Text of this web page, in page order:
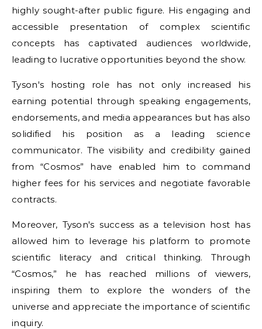
highly sought-after public figure. His engaging and
accessible presentation of complex scientific
concepts has captivated audiences worldwide,
leading to lucrative opportunities beyond the show.
Tyson's hosting role has not only increased his
earning potential through speaking engagements,
endorsements, and media appearances but has also
solidified his position as a leading science
communicator. The visibility and credibility gained
from “Cosmos” have enabled him to command
higher fees for his services and negotiate favorable
contracts.
Moreover, Tyson's success as a television host has
allowed him to leverage his platform to promote
scientific literacy and critical thinking. Through
“Cosmos,” he has reached millions of viewers,
inspiring them to explore the wonders of the
universe and appreciate the importance of scientific
inquiry.